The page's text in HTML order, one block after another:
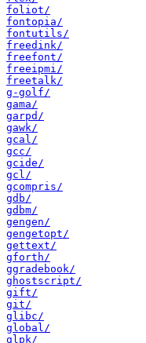
foliot/
fontopia/
fontutils/
freedink/
freefont/
freeipmi/
freetalk/
g-golf/
gama/
garpd/
gawk/
gcal/
gcc/
gcide/
gcl/
gcompris/
gdb/
gdbm/
gengen/
gengetopt/
gettext/
gforth/
ggradebook/
ghostscript/
gift/
git/
glibc/
global/
glpk/